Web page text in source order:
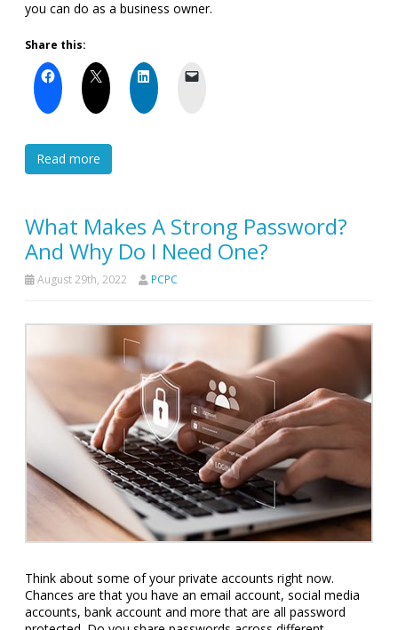
you can do as a business owner.
Share this:
Read more
What Makes A Strong Password?
And Why Do I Need One?
August 29th, 2022 PCPC
Think about some of your private accounts right now.
Chances are that you have an email account, social media
accounts, bank account and more that are all password